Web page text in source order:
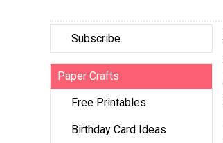
Subscribe
Paper Crafts
Free Printables
Birthday Card Ideas